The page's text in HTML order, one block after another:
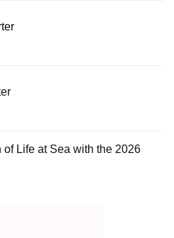
Life at Sea with the 2026